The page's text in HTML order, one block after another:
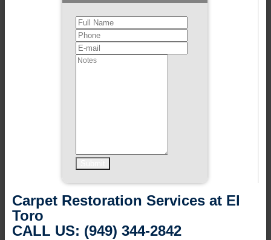
Carpet Restoration Services at El
Toro
CALL US: (949) 344-2842